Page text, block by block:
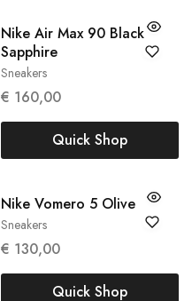
Sneakers
Nike Air Max 90 Black
Sapphire
€ 160,00
Quick Shop
Sneakers
Nike Vomero 5 Olive
€ 130,00
Quick Shop